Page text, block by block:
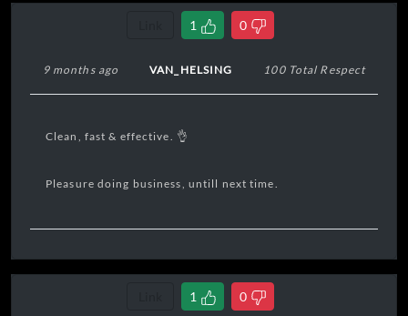
1 0
9 months ago VAN_HELSING 100 Total Respect
Clean, fast & effective. 👌
Pleasure doing business, untill next time.
1 0